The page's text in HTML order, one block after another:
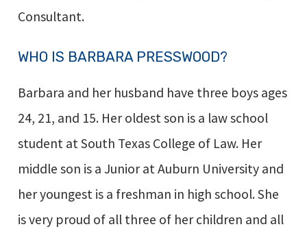
Consultant.
WHO IS BARBARA PRESSWOOD?
Barbara and her husband have three boys ages
24, 21, and 15. Her oldest son is a law school
student at South Texas College of Law. Her
middle son is a Junior at Auburn University and
her youngest is a freshman in high school. She
is very proud of all three of her children and all